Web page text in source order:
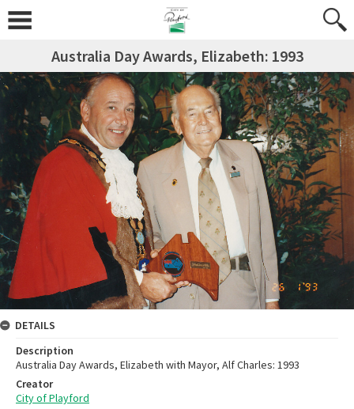
Australia Day Awards, Elizabeth: 1993
DETAILS
Description
Australia Day Awards, Elizabeth with Mayor, Alf Charles: 1993
Creator
City of Playford